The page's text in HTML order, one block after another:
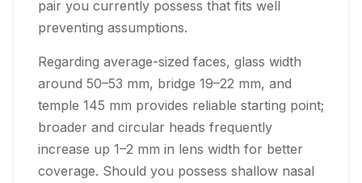
pair you currently possess that fits well
preventing assumptions.
Regarding average-sized faces, glass width
around 50–53 mm, bridge 19–22 mm, and
temple 145 mm provides reliable starting point;
broader and circular heads frequently
increase up 1–2 mm in lens width for better
coverage. Should you possess shallow nasal